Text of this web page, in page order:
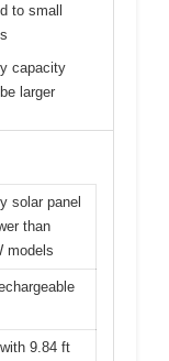
to small
capacity
larger
solar panel
than
models
9.84 ft